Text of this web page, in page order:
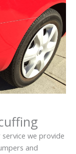
we provide
and